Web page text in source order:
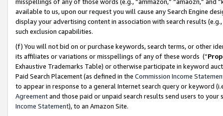
available to us, upon our request you will cause any Search Engine
display your advertising content in association with search results
such exclusion capabilities.
(f) You will not bid on or purchase keywords, search terms, or other
its affiliates or variations or misspellings of any of these words (“
Exhaustive Trademarks Table) or otherwise participate in keyword
Paid Search Placement (as defined in the Commission Income
to appear in response to a general Internet search query or keyword
Agreementand those paid or unpaid search results send users to
Income Statement), to an Amazon Site.